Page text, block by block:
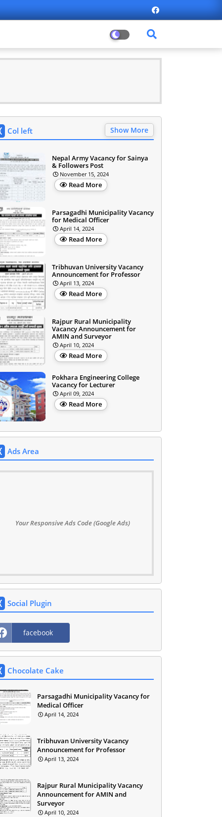
Col left Show More
Nepal Army Vacancy for Sainya
& Followers Post
November 15, 2024
Read More
Parsagadhi Municipality Vacancy
for Medical Officer
April 14, 2024
Read More
Tribhuvan University Vacancy
Announcement for Professor
April 13, 2024
Read More
Rajpur Rural Municipality
Vacancy Announcement for
AMIN and Surveyor
April 10, 2024
Read More
Pokhara Engineering College
Vacancy for Lecturer
April 09, 2024
Read More
Ads Area
Your Responsive Ads Code (Google Ads)
Social Plugin
facebook
Chocolate Cake
Parsagadhi Municipality Vacancy for
Medical Officer
April 14, 2024
Tribhuvan University Vacancy
Announcement for Professor
April 13, 2024
Rajpur Rural Municipality Vacancy
Announcement for AMIN and
Surveyor
April 10, 2024